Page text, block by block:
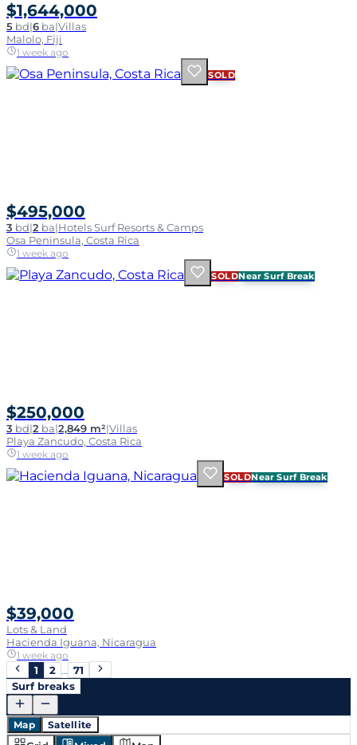
$1,644,000
5 bd|6 ba|Villas
Malolo, Fiji
1 week ago
SOLD
$495,000
3 bd|2 ba|Hotels Surf Resorts & Camps
Osa Peninsula, Costa Rica
1 week ago
SOLDNear Surf Break
$250,000
3 bd|2 ba|2,849 m²|Villas
Playa Zancudo, Costa Rica
1 week ago
SOLDNear Surf Break
$39,000
Lots & Land
Hacienda Iguana, Nicaragua
1 week ago
1 2 … 71
Surf breaks
Map Satellite